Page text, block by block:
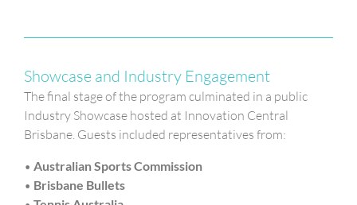
Showcase and Industry Engagement
The final stage of the program culminated in a public
Industry Showcase hosted at Innovation Central
Brisbane. Guests included representatives from:
• Australian Sports Commission
• Brisbane Bullets